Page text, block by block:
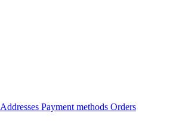
Addresses Payment methods Orders